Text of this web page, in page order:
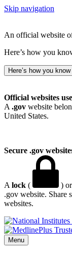
Skip navigation
An official website
Here’s how you
Here’s how you know
Official websites
A .gov website
United States.
Secure .gov
A lock ( ) or
.gov website. Share
websites.
Menu